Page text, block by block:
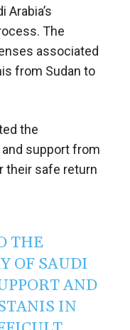
The
associated
from Sudan to
the
support from
their safe return
THE
OF SAUDI
AND
IN